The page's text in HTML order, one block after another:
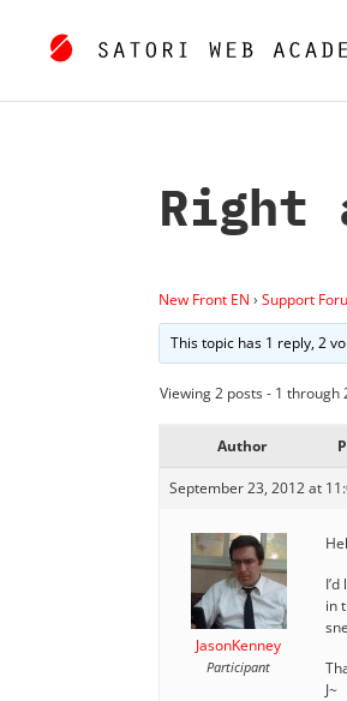
Right
New Front EN › Support
This topic has 1 reply, 2
Viewing 2 posts - 1 through
Author
September 23, 2012 at
JasonKenney
Participant
in
J~